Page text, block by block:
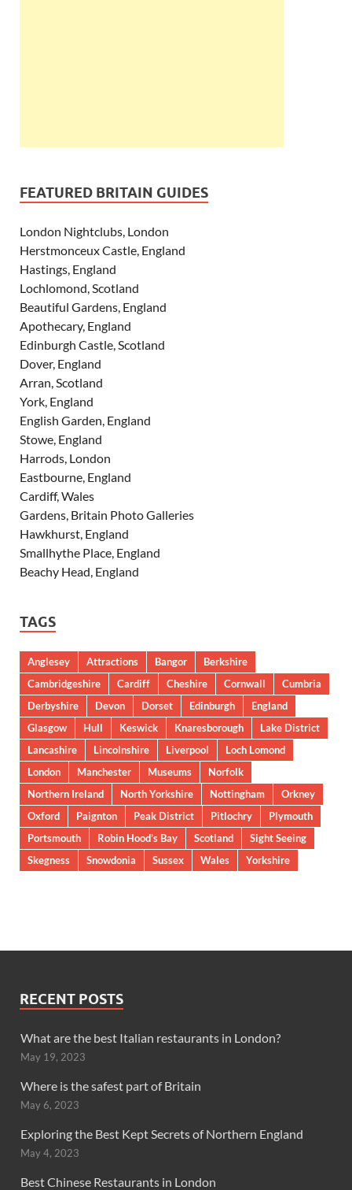
FEATURED BRITAIN GUIDES
London Nightclubs, London
Herstmonceux Castle, England
Hastings, England
Lochlomond, Scotland
Beautiful Gardens, England
Apothecary, England
Edinburgh Castle, Scotland
Dover, England
Arran, Scotland
York, England
English Garden, England
Stowe, England
Harrods, London
Eastbourne, England
Cardiff, Wales
Gardens, Britain Photo Galleries
Hawkhurst, England
Smallhythe Place, England
Beachy Head, England
TAGS
Anglesey Attractions Bangor
Berkshire
Cambridgeshire
Cardiff Cheshire Cornwall
Cumbria
Derbyshire
Devon Dorset Edinburgh
England
Glasgow
Hull Keswick Knaresborough
Lake District
Lancashire
Lincolnshire Liverpool
Loch Lomond
London
Manchester Museums
Norfolk
Northern Ireland
North Yorkshire Nottingham
Orkney
Oxford
Paignton Peak District Pitlochry
Plymouth
Portsmouth
Robin Hood’s Bay Scotland
Sight Seeing
Skegness
Snowdonia Sussex Wales Yorkshire
RECENT POSTS
What are the best Italian restaurants in London?
May 19, 2023
Where is the safest part of Britain
May 6, 2023
Exploring the Best Kept Secrets of Northern England
May 4, 2023
Best Chinese Restaurants in London